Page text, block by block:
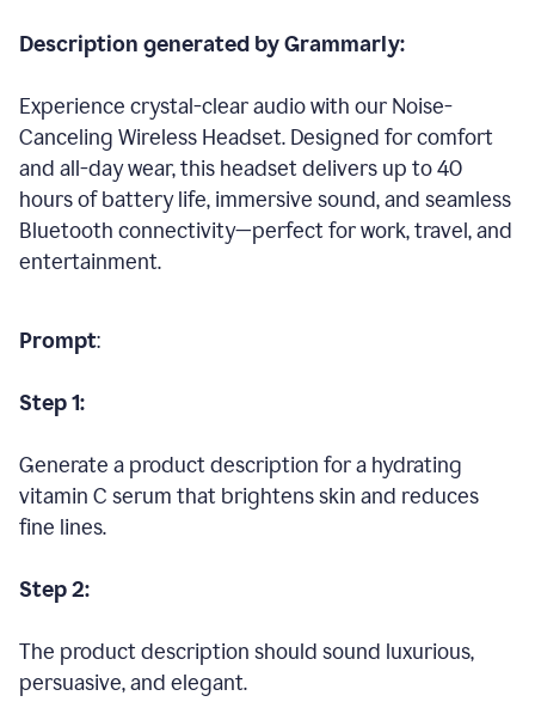
Description generated by Grammarly:
Experience crystal-clear audio with our Noise-
Canceling Wireless Headset. Designed for comfort
and all-day wear, this headset delivers up to 40
hours of battery life, immersive sound, and seamless
Bluetooth connectivity—perfect for work, travel, and
entertainment.
Prompt:
Step 1:
Generate a product description for a hydrating
vitamin C serum that brightens skin and reduces
fine lines.
Step 2:
The product description should sound luxurious,
persuasive, and elegant.